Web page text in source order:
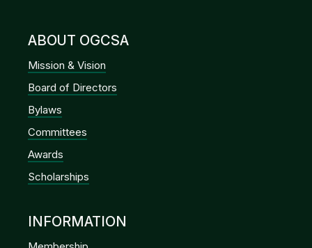
ABOUT OGCSA
Mission & Vision
Board of Directors
Bylaws
Committees
Awards
Scholarships
INFORMATION